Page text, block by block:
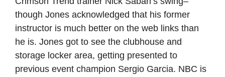
though Jones acknowledged that his former
instructor is much better on the web links than
he is. Jones got to see the clubhouse and
storage locker area, getting presented to
previous event champion Sergio Garcia. NBC is